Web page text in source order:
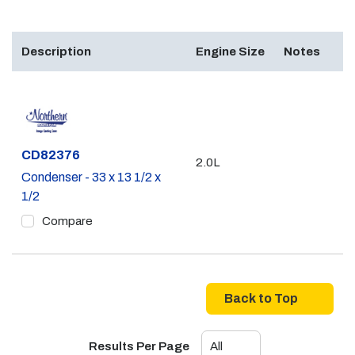
Description Engine Size Notes
Part #
CD82376
Condenser - 33 x 13 1/2 x
1/2
Compare
2.0L
Back to Top
Results Per Page